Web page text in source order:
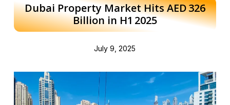
Dubai Property Market Hits AED 326
Billion in H1 2025
July 9, 2025